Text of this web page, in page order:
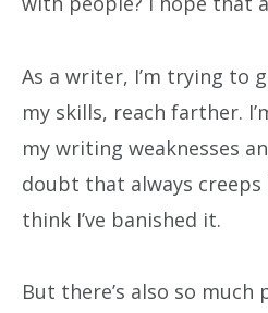
As a writer, I’m trying to
my skills, reach farther.
my writing weaknesses
doubt that always creeps
think I’ve banished it.
But there’s also so much